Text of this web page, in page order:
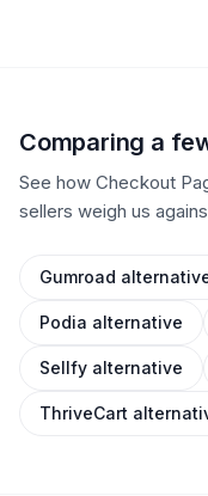
Comparing a
See how Checkout
sellers weigh us
Gumroad
Podia alternative
Sellfy alternative
ThriveCart